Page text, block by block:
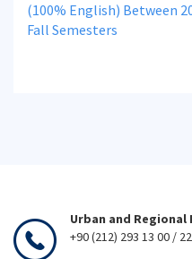
(100% English) Between
Fall Semesters
Urban and Regional
+90 (212) 293 13 00 /